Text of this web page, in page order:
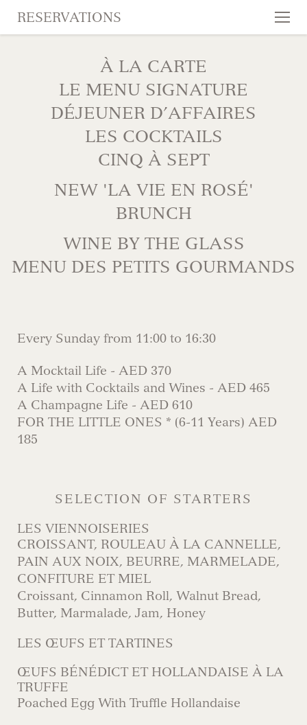
SKIP TO CONTENT
RESERVATIONS
À LA CARTE
LE MENU SIGNATURE
DÉJEUNER D’AFFAIRES
LES COCKTAILS
CINQ À SEPT
NEW 'LA VIE EN ROSÉ'
BRUNCH
WINE BY THE GLASS
MENU DES PETITS GOURMANDS
Every Sunday from 11:00 to 16:30
A Mocktail Life - AED 370
A Life with Cocktails and Wines - AED 465
A Champagne Life - AED 610
FOR THE LITTLE ONES * (6-11 Years) AED
185
SELECTION OF STARTERS
LES VIENNOISERIES
CROISSANT, ROULEAU À LA CANNELLE,
PAIN AUX NOIX, BEURRE, MARMELADE,
CONFITURE ET MIEL
Croissant, Cinnamon Roll, Walnut Bread,
Butter, Marmalade, Jam, Honey
LES ŒUFS ET TARTINES
ŒUFS BÉNÉDICT ET HOLLANDAISE À LA
TRUFFE
Poached Egg With Truffle Hollandaise